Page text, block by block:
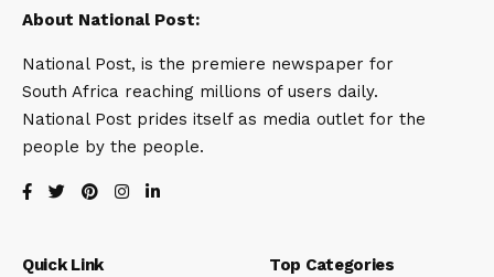
About National Post:
National Post, is the premiere newspaper for
South Africa reaching millions of users daily.
National Post prides itself as media outlet for the
people by the people.
Quick Link Top Categories